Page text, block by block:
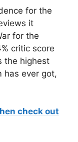
for the
it
for the
critic score
the highest
has ever got,
check out